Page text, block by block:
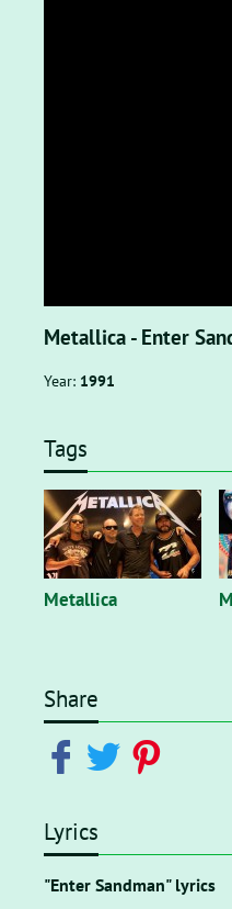
Metallica - Enter
Year: 1991
Tags
Metallica
Share
Lyrics
"Enter Sandman" lyrics